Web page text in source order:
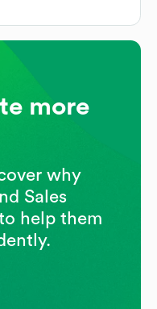
more
why
Sales
help them